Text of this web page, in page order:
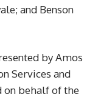
and Benson
by Amos
Services and
on behalf of the